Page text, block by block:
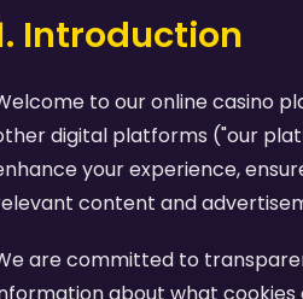
Introduction
to our online casino
digital platforms ("our
your experience,
content and
are committed to